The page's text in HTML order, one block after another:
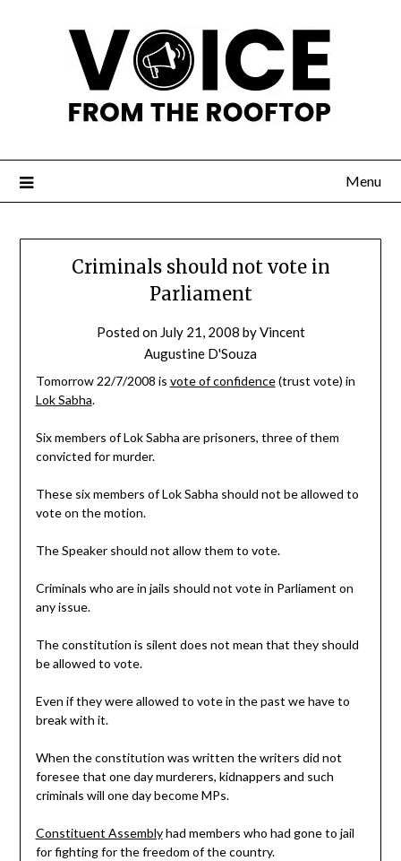
Menu
Criminals should not vote in
Parliament
Posted on July 21, 2008 byVincent
Augustine D'Souza
Tomorrow 22/7/2008 is vote of confidence(trust vote) in
Lok Sabha.
Six members of Lok Sabha are prisoners, three of them
convicted for murder.
These six members of Lok Sabha should not be allowed to
vote on the motion.
The Speaker should not allow them to vote.
Criminals who are in jails should not vote in Parliament on
any issue.
The constitution is silent does not mean that they should
be allowed to vote.
Even if they were allowed to vote in the past we have to
break with it.
When the constitution was written the writers did not
foresee that one day murderers, kidnappers and such
criminals will one day become MPs.
Constituent Assemblyhad members who had gone to jail
for fighting for the freedom of the country.